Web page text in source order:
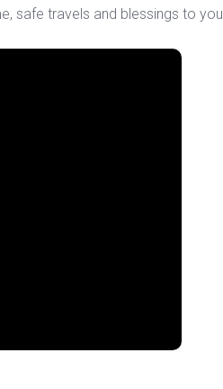
safe travels and blessings to